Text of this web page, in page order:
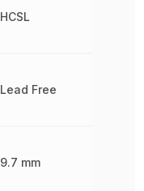
HCSL
Lead Free
9.7 mm